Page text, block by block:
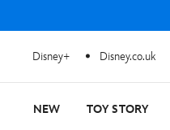
Disney+ Disney.co.uk
NEW TOY STORY